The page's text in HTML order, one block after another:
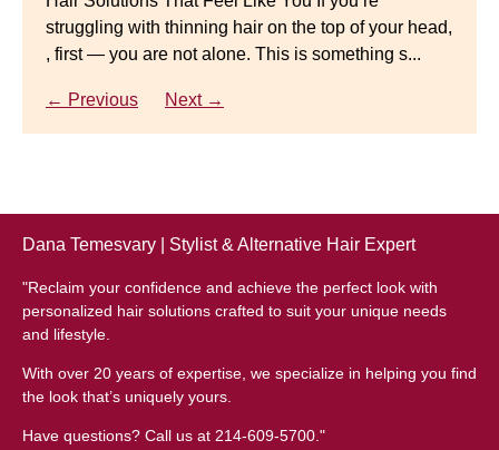
struggling with thinning hair on the top of your head,
, first — you are not alone. This is something s...
← Previous Next →
Luxury Hair Solutions for Thinning Hair & Aging
Gracefully Many women quietly struggle with
thinning hair, feeling as though they are losing ...
← Previous Next →
← Previous Next →
Dana Temesvary | Stylist & Alternative Hair Expert
"Reclaim your confidence and achieve the perfect look with
personalized hair solutions crafted to suit your unique needs
and lifestyle.
With over 20 years of expertise, we specialize in helping you find
the look that’s uniquely yours.
Have questions? Call us at 214-609-5700."